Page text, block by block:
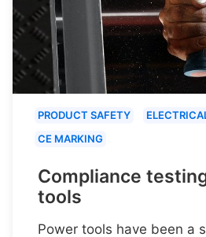
PRODUCT SAFETY
CE MARKING
Compliance
tools
Power tools have been a